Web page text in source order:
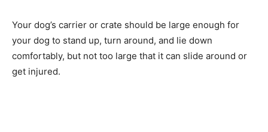
Your dog’s carrier or crate should be large enough for
your dog to stand up, turn around, and lie down
comfortably, but not too large that it can slide around or
get injured.